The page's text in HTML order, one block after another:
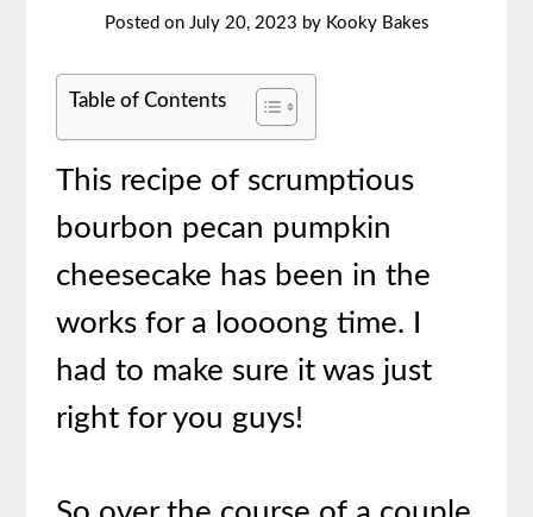
Posted on July 20, 2023 by Kooky Bakes
Table of Contents
This recipe of scrumptious
bourbon pecan pumpkin
cheesecake has been in the
works for a loooong time. I
had to make sure it was just
right for you guys!